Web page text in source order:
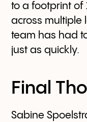
to a footprint of
across multiple
team has had
just as quickly.
Final
Sabine